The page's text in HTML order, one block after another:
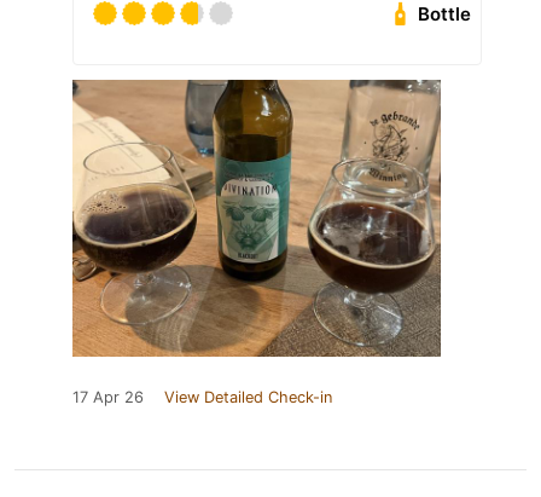
Bottle
17 Apr 26 View Detailed Check-in